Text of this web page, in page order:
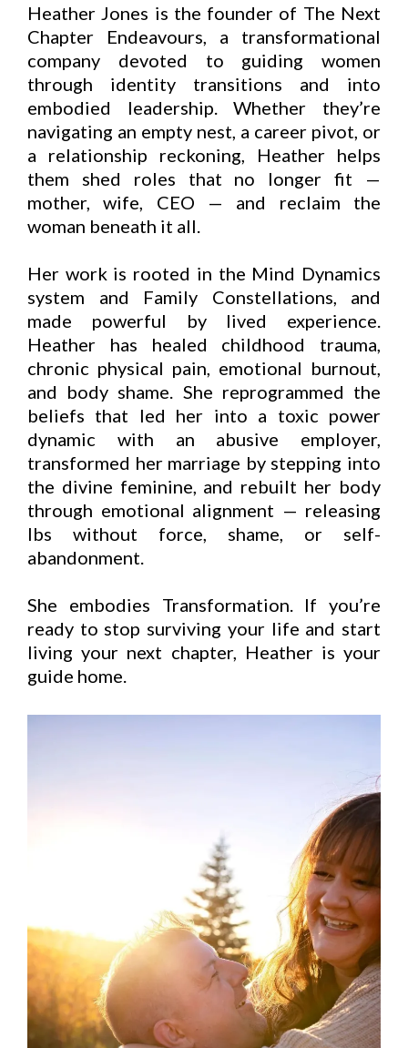
Heather Jones is the founder of The Next
Chapter Endeavours, a transformational
company devoted to guiding women
through identity transitions and into
embodied leadership. Whether they’re
navigating an empty nest, a career pivot, or
a relationship reckoning, Heather helps
them shed roles that no longer fit —
mother, wife, CEO — and reclaim the
woman beneath it all.
Her work is rooted in the Mind Dynamics
system and Family Constellations, and
made powerful by lived experience.
Heather has healed childhood trauma,
chronic physical pain, emotional burnout,
and body shame. She reprogrammed the
beliefs that led her into a toxic power
dynamic with an abusive employer,
transformed her marriage by stepping into
the divine feminine, and rebuilt her body
through emotional alignment — releasing
lbs without force, shame, or self-
abandonment.
She embodies Transformation. If you’re
ready to stop surviving your life and start
living your next chapter, Heather is your
guide home.